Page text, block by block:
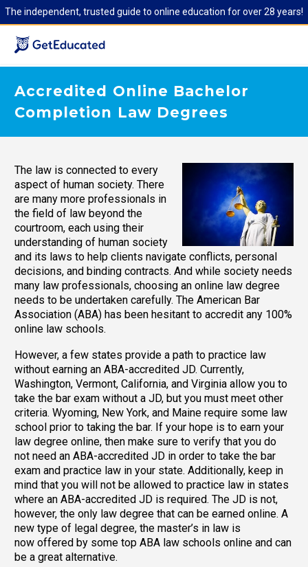
The independent, trusted guide to online education for over 28 years!
Accredited Online Bachelor
Completion Law Degrees
The law is connected to every
aspect of human society. There
are many more professionals in
the field of law beyond the
courtroom, each using their
understanding of human society
and its laws to help clients navigate conflicts, personal
decisions, and binding contracts. And while society needs
many law professionals, choosing an online law degree
needs to be undertaken carefully. The American Bar
Association (ABA) has been hesitant to accredit any 100%
online law schools.
However, a few states provide a path to practice law
without earning an ABA-accredited JD. Currently,
Washington, Vermont, California, and Virginia allow you to
take the bar exam without a JD, but you must meet other
criteria. Wyoming, New York, and Maine require some law
school prior to taking the bar. If your hope is to earn your
law degree online, then make sure to verify that you do
not need an ABA-accredited JD in order to take the bar
exam and practice law in your state. Additionally, keep in
mind that you will not be allowed to practice law in states
where an ABA-accredited JD is required. The JD is not,
however, the only law degree that can be earned online. A
new type of legal degree, the master’s in law is
now offered by some top ABA law schools online and can
be a great alternative.